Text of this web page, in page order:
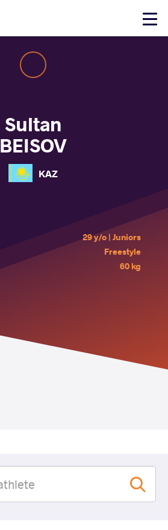
Click
Sultan
BEISOV
KAZ
29 y/o | Juniors
Freestyle
60 kg